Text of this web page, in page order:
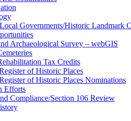
Governments/Historic Landmark
Archaeological Survey – webGIS
Tax Credits
of Historic Places
of Historic Places Nominations
Efforts
Compliance/Section 106 Review